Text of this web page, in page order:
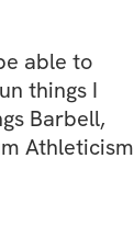
able to
things I
Barbell,
Athleticism